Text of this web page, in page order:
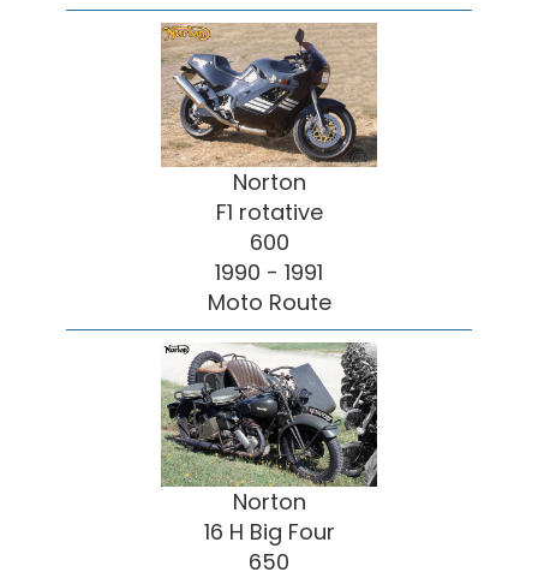
Norton
F1 rotative
600
1990 - 1991
Moto Route
Norton
16 H Big Four
650